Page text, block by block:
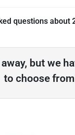
questions about
but we
to choose